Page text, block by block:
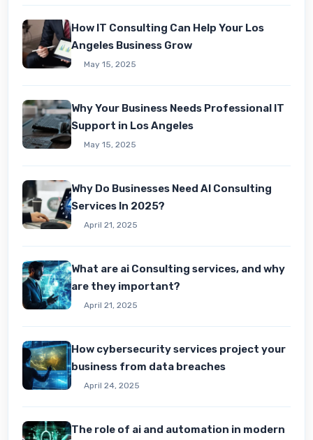
How IT Consulting Can Hеlp Your Los
Angеlеs Businеss Grow
May 15, 2025
Why Your Business Needs Professional IT
Support in Los Angeles
May 15, 2025
Why Do Businesses Need AI Consulting
Services In 2025?
April 21, 2025
What are ai Consulting services, and why
are they important?
April 21, 2025
How cybersecurity services project your
business from data breaches
April 24, 2025
The role of ai and automation in modern